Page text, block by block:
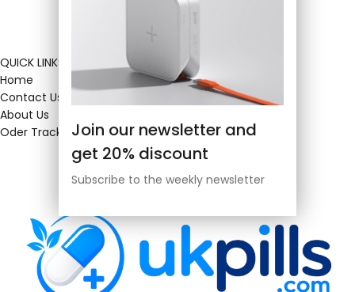
Join our newsletter and
get 20% discount
Subscribe to the weekly newsletter
QUICK LINKS
Home
Contact Us
About Us
Oder Tracking